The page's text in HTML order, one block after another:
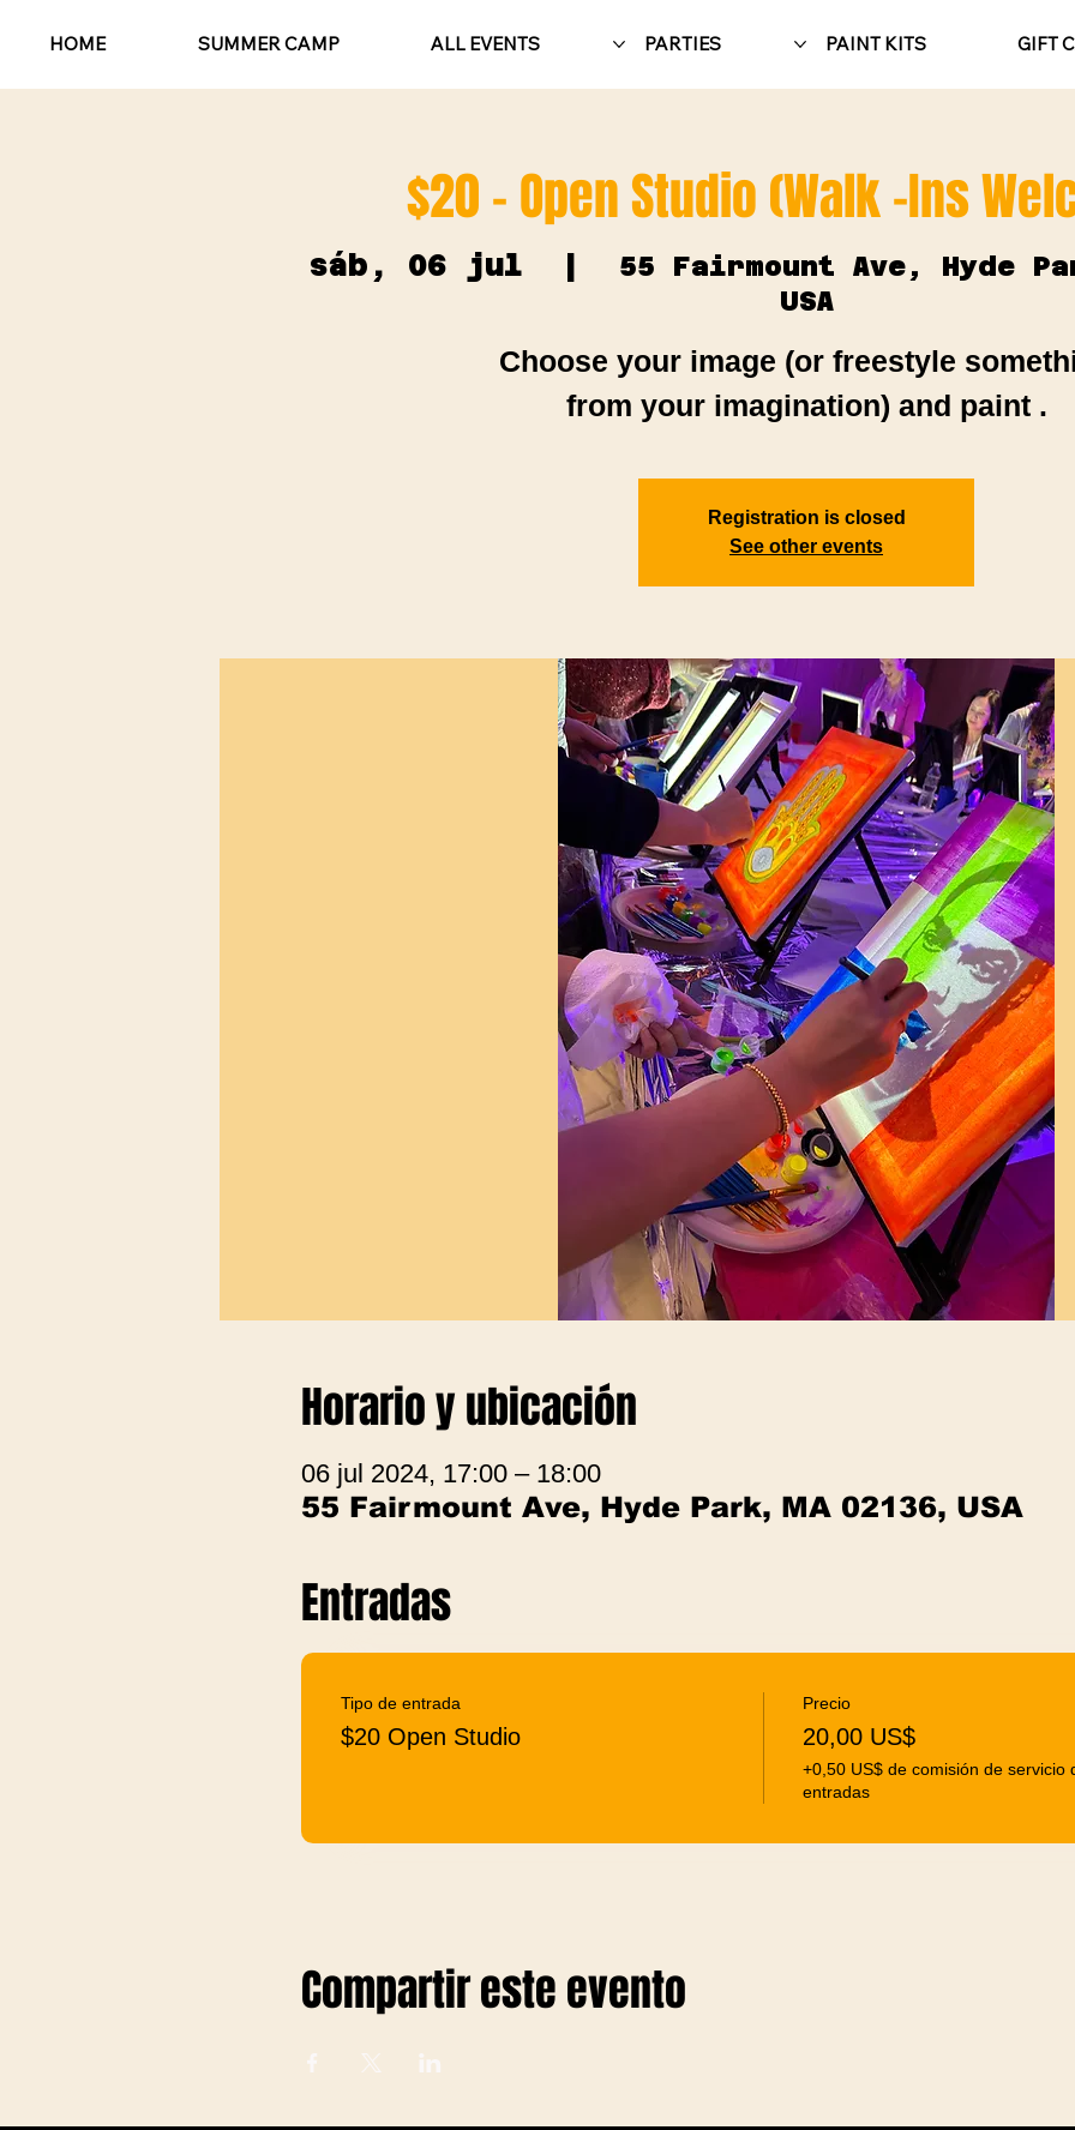
HOME SUMMER CAMP ALL EVENTS PARTIES PAINT KITS GIFT
$20 - Open Studio (Walk -Ins
sáb, 06 jul
55 Fairmount Ave, Hyde
USA
Choose your image (or freestyle
from your imagination) and paint .
Registration is closed
See other events
Horario y ubicación
06 jul 2024, 17:00 – 18:00
55 Fairmount Ave, Hyde Park, MA 02136, USA
Entradas
Tipo de entrada
$20 Open Studio
Precio
20,00 US$
+0,50 US$ de comisión de servicio
entradas
Compartir este evento